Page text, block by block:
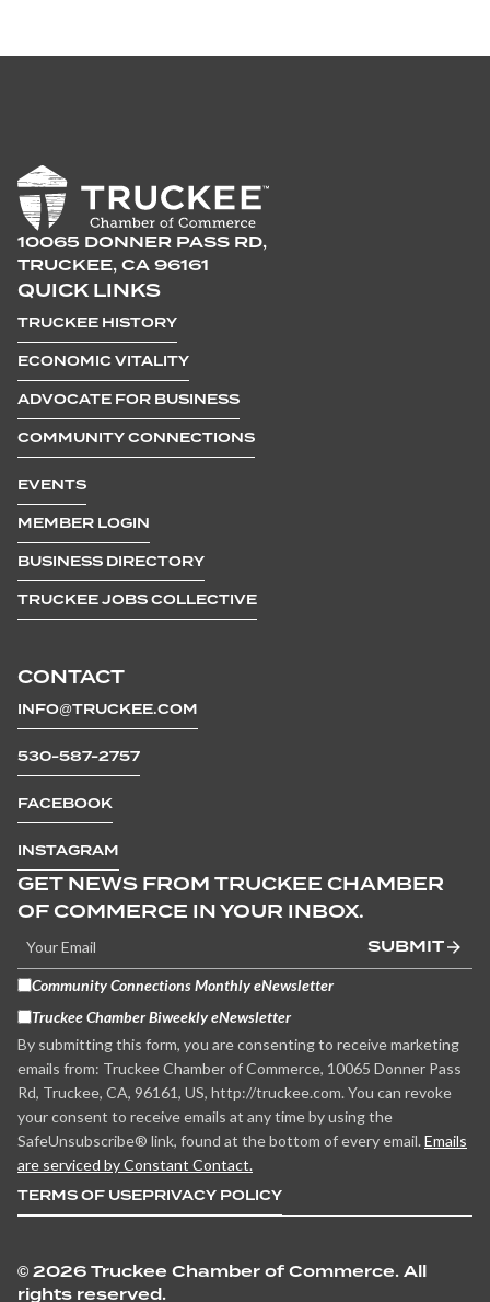
10065 DONNER PASS RD,
TRUCKEE, CA 96161
CONTACT
INFO@TRUCKEE.COM
530-587-2757
FACEBOOK
INSTAGRAM
QUICK LINKS
TRUCKEE HISTORY
ECONOMIC VITALITY
ADVOCATE FOR BUSINESS
COMMUNITY CONNECTIONS
EVENTS
MEMBER LOGIN
BUSINESS DIRECTORY
TRUCKEE JOBS COLLECTIVE
GET NEWS FROM TRUCKEE CHAMBER
OF COMMERCE IN YOUR INBOX.
SUBMIT
Community Connections Monthly eNewsletter
Truckee Chamber Biweekly eNewsletter
By submitting this form, you are consenting to receive marketing
emails from: Truckee Chamber of Commerce, 10065 Donner Pass
Rd, Truckee, CA, 96161, US, http://truckee.com. You can revoke
your consent to receive emails at any time by using the
SafeUnsubscribe® link, found at the bottom of every email. Emails
are serviced by Constant Contact.
TERMS OF USEPRIVACY POLICY
© 2026 Truckee Chamber of Commerce. All
rights reserved.